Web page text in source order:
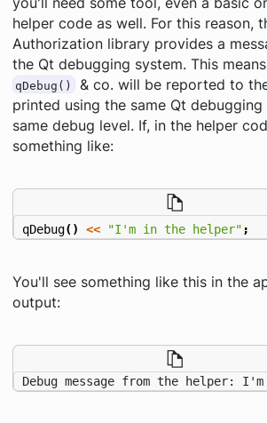
helper code as well. For this reason,
Authorization library provides a
the Qt debugging system. This
qDebug()
& co. will be reported to
printed using the same Qt
same debug level. If, in the helper
something like:
qDebug() << "I'm in the helper";
You'll see something like this in the
output:
Debug message from the helper: